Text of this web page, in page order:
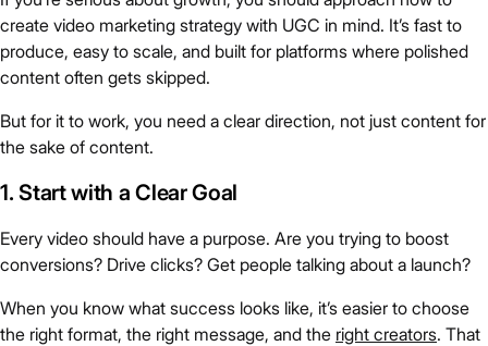
create video marketing strategy with UGC in mind. It’s fast to
produce, easy to scale, and built for platforms where polished
content often gets skipped.
But for it to work, you need a clear direction, not just content for
the sake of content.
1. Start with a Clear Goal
Every video should have a purpose. Are you trying to boost
conversions? Drive clicks? Get people talking about a launch?
When you know what success looks like, it’s easier to choose
the right format, the right message, and the right creators. That